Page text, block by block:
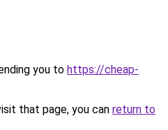
you to https://cheap-
that page, you can return to